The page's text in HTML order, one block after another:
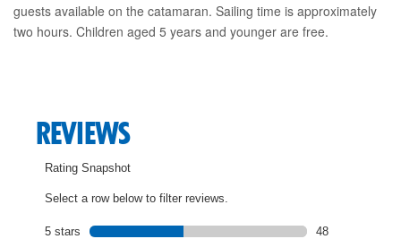
guests available on the catamaran. Sailing time is approximately
two hours. Children aged 5 years and younger are free.